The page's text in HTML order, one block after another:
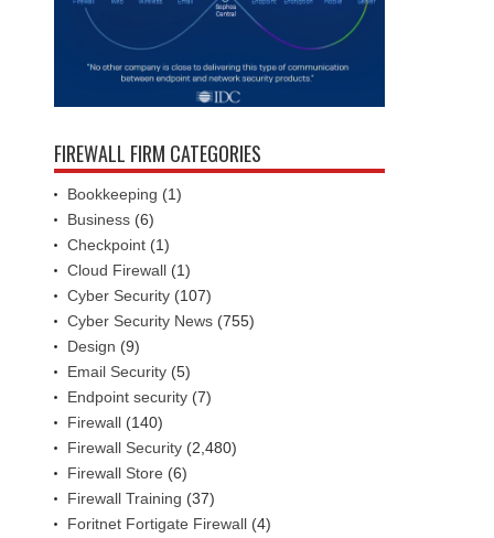
FIREWALL FIRM CATEGORIES
Bookkeeping (1)
Business (6)
Checkpoint (1)
Cloud Firewall (1)
Cyber Security (107)
Cyber Security News (755)
Design (9)
Email Security (5)
Endpoint security (7)
Firewall (140)
Firewall Security (2,480)
Firewall Store (6)
Firewall Training (37)
Foritnet Fortigate Firewall (4)